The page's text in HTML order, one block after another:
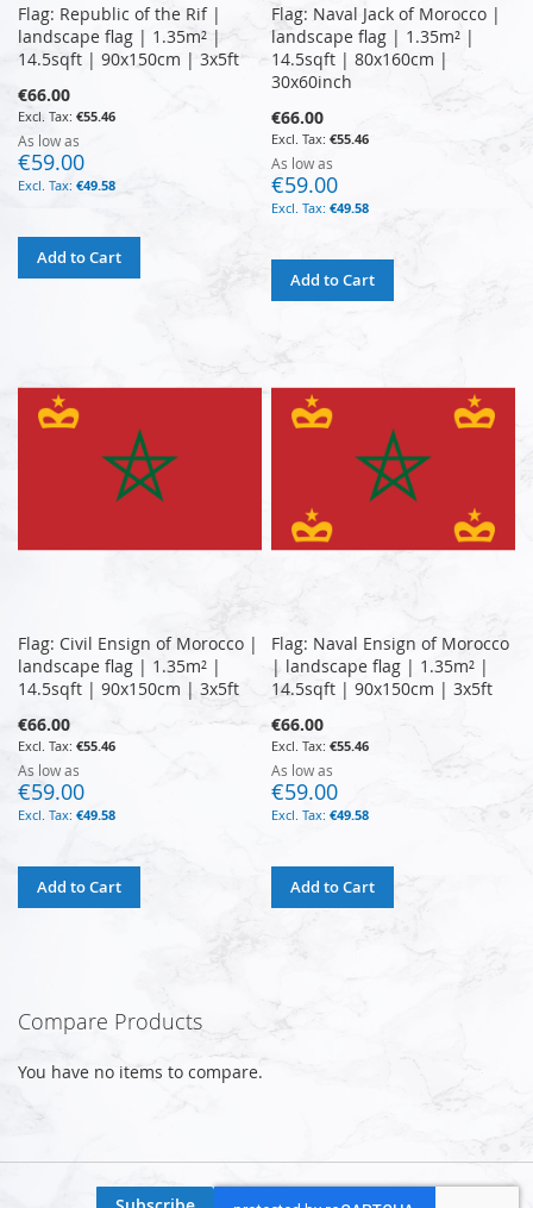
Flag: Republic of the Rif |
landscape flag | 1.35m² |
14.5sqft | 90x150cm | 3x5ft
€66.00
€55.46
As low as
€59.00
€49.58
Add to Cart
Flag: Naval Jack of Morocco |
landscape flag | 1.35m² |
14.5sqft | 80x160cm |
30x60inch
€66.00
€55.46
As low as
€59.00
€49.58
Add to Cart
Flag: Civil Ensign of Morocco |
landscape flag | 1.35m² |
14.5sqft | 90x150cm | 3x5ft
€66.00
€55.46
As low as
€59.00
€49.58
Add to Cart
Flag: Naval Ensign of Morocco
| landscape flag | 1.35m² |
14.5sqft | 90x150cm | 3x5ft
€66.00
€55.46
As low as
€59.00
€49.58
Add to Cart
Compare Products
You have no items to compare.